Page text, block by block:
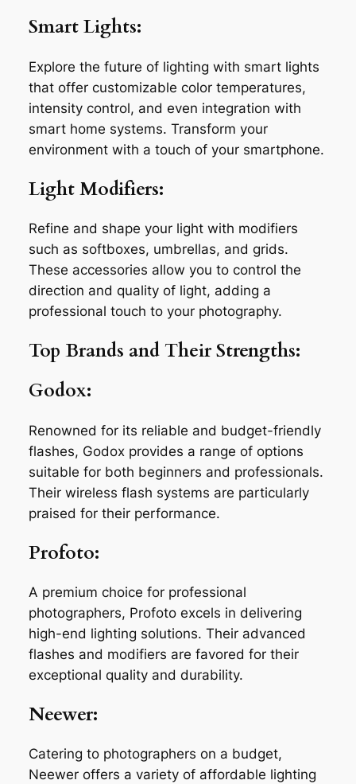
Smart Lights:
Explore the future of lighting with smart lights
that offer customizable color temperatures,
intensity control, and even integration with
smart home systems. Transform your
environment with a touch of your smartphone.
Light Modifiers:
Refine and shape your light with modifiers
such as softboxes, umbrellas, and grids.
These accessories allow you to control the
direction and quality of light, adding a
professional touch to your photography.
Top Brands and Their Strengths:
Godox:
Renowned for its reliable and budget-friendly
flashes, Godox provides a range of options
suitable for both beginners and professionals.
Their wireless flash systems are particularly
praised for their performance.
Profoto:
A premium choice for professional
photographers, Profoto excels in delivering
high-end lighting solutions. Their advanced
flashes and modifiers are favored for their
exceptional quality and durability.
Neewer:
Catering to photographers on a budget,
Neewer offers a variety of affordable lighting